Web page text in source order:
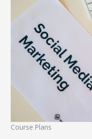
Course Plans